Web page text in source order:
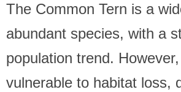
The Common Tern is a
abundant species, with a
population trend.
vulnerable to habitat loss,